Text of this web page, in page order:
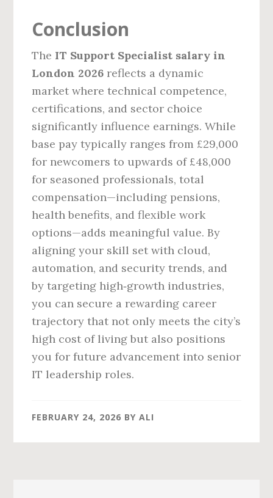
Conclusion
The IT Support Specialist salary in
London 2026 reflects a dynamic
market where technical competence,
certifications, and sector choice
significantly influence earnings. While
base pay typically ranges from £29,000
for newcomers to upwards of £48,000
for seasoned professionals, total
compensation—including pensions,
health benefits, and flexible work
options—adds meaningful value. By
aligning your skill set with cloud,
automation, and security trends, and
by targeting high‑growth industries,
you can secure a rewarding career
trajectory that not only meets the city’s
high cost of living but also positions
you for future advancement into senior
IT leadership roles.
FEBRUARY 24, 2026 BYALI